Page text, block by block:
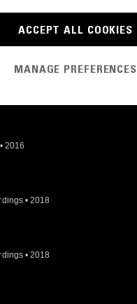
club addicts.
TRACKS
• 2016
• 2018
• 2018
ACCEPT ALL COOKIES
MANAGE PREFERENCES